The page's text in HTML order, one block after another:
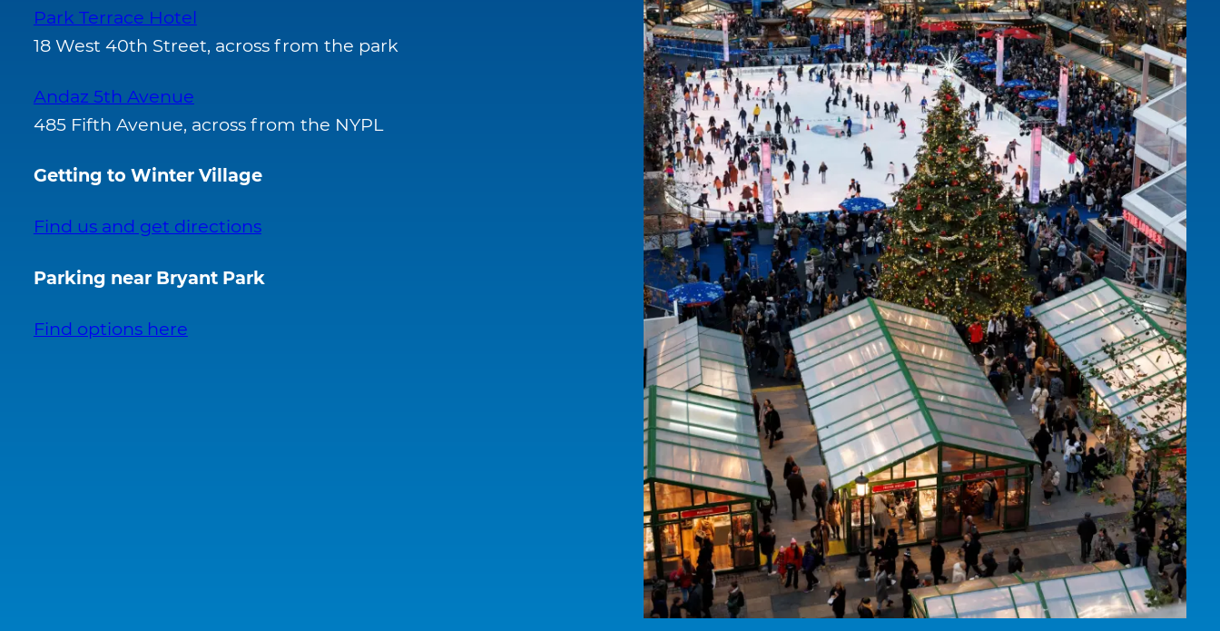
Park Terrace Hotel
18 West 40th Street, across from the park
Andaz 5th Avenue
485 Fifth Avenue, across from the NYPL
Getting to Winter Village
Find us and get directions
Parking near Bryant Park
Find options here